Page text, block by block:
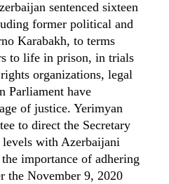
sentenced sixteen
former political and
Karabakh, to terms
to life in prison, in trials
organizations, legal
Parliament have
of justice. Yerimyan
to direct the Secretary
levels with Azerbaijani
importance of adhering
the November 9, 2020